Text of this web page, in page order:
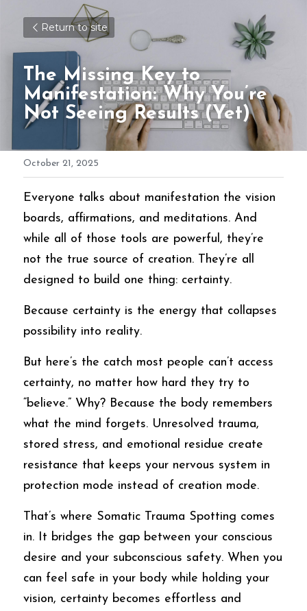
Return to site
The Missing Key to
Manifestation: Why You’re
Not Seeing Results (Yet)
October 21, 2025
Everyone talks about manifestation the vision
boards, affirmations, and meditations. And
while all of those tools are powerful, they’re
not the true source of creation. They’re all
designed to build one thing: certainty.
Because certainty is the energy that collapses
possibility into reality.
But here’s the catch most people can’t access
certainty, no matter how hard they try to
“believe.” Why? Because the body remembers
what the mind forgets. Unresolved trauma,
stored stress, and emotional residue create
resistance that keeps your nervous system in
protection mode instead of creation mode.
That’s where Somatic Trauma Spotting comes
in. It bridges the gap between your conscious
desire and your subconscious safety. When you
can feel safe in your body while holding your
vision, certainty becomes effortless and